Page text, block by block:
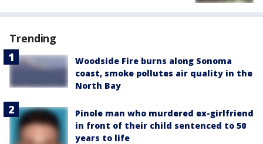
Trending
Woodside Fire burns along Sonoma
coast, smoke pollutes air quality in the
North Bay
Pinole man who murdered ex-girlfriend
in front of their child sentenced to 50
years to life